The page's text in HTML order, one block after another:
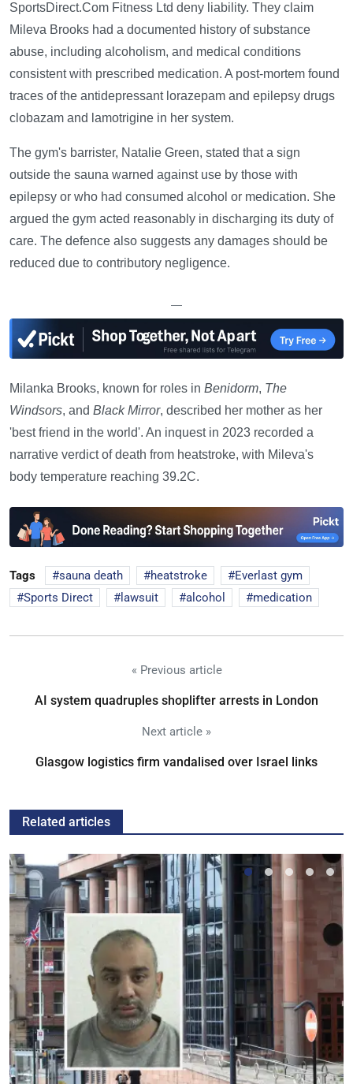
SportsDirect.Com Fitness Ltd deny liability. They claim
Mileva Brooks had a documented history of substance
abuse, including alcoholism, and medical conditions
consistent with prescribed medication. A post-mortem found
traces of the antidepressant lorazepam and epilepsy drugs
clobazam and lamotrigine in her system.
The gym's barrister, Natalie Green, stated that a sign
outside the sauna warned against use by those with
epilepsy or who had consumed alcohol or medication. She
argued the gym acted reasonably in discharging its duty of
care. The defence also suggests any damages should be
reduced due to contributory negligence.
—
Milanka Brooks, known for roles in Benidorm, The
Windsors, and Black Mirror, described her mother as her
'best friend in the world'. An inquest in 2023 recorded a
narrative verdict of death from heatstroke, with Mileva's
body temperature reaching 39.2C.
Tags sauna death heatstroke
Everlast gym
Sports Direct
lawsuit alcohol medication
« Previous article
AI system quadruples shoplifter arrests in London
Next article »
Glasgow logistics firm vandalised over Israel links
Related articles